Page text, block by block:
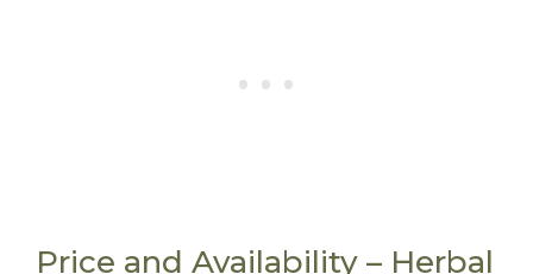
Price and Availability – Herbal